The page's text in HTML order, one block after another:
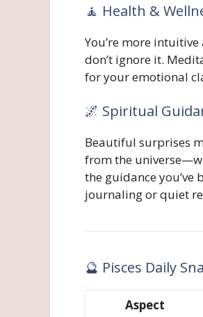
🧘 Health &
You’re more
don’t ignore it.
for your emotional
🌌 Spiritual
Beautiful surprises
from the
the guidance you’ve
journaling or quiet
🔮 Pisces Daily
Aspect